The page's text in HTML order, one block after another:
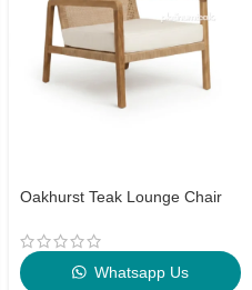
Oakhurst Teak Lounge Chair
Whatsapp Us